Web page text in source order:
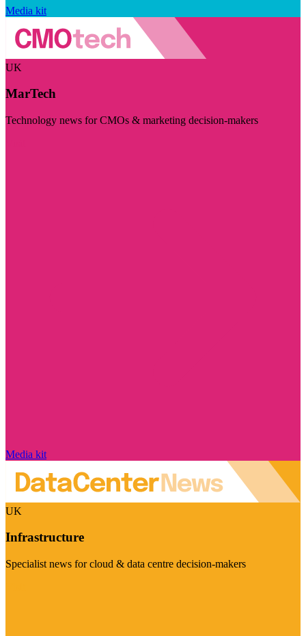
Media kit
UK
MarTech
Technology news for CMOs & marketing decision-makers
Media kit
UK
Infrastructure
Specialist news for cloud & data centre decision-makers